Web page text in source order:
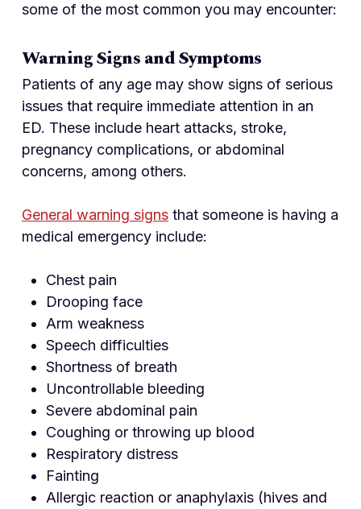
some of the most common you may encounter:
Warning Signs and Symptoms
Patients of any age may show signs of serious
issues that require immediate attention in an
ED. These include heart attacks, stroke,
pregnancy complications, or abdominal
concerns, among others.
General warning signsthat someone is having a
medical emergency include:
Chest pain
Drooping face
Arm weakness
Speech difficulties
Shortness of breath
Uncontrollable bleeding
Severe abdominal pain
Coughing or throwing up blood
Respiratory distress
Fainting
Allergic reaction or anaphylaxis (hives and